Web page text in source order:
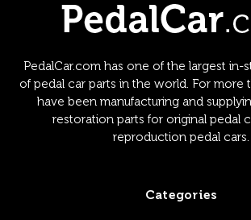
PedalCar.com has one of the largest in-
of pedal car parts in the world. For more
have been manufacturing and
restoration parts for original pedal
reproduction pedal cars.
Categories